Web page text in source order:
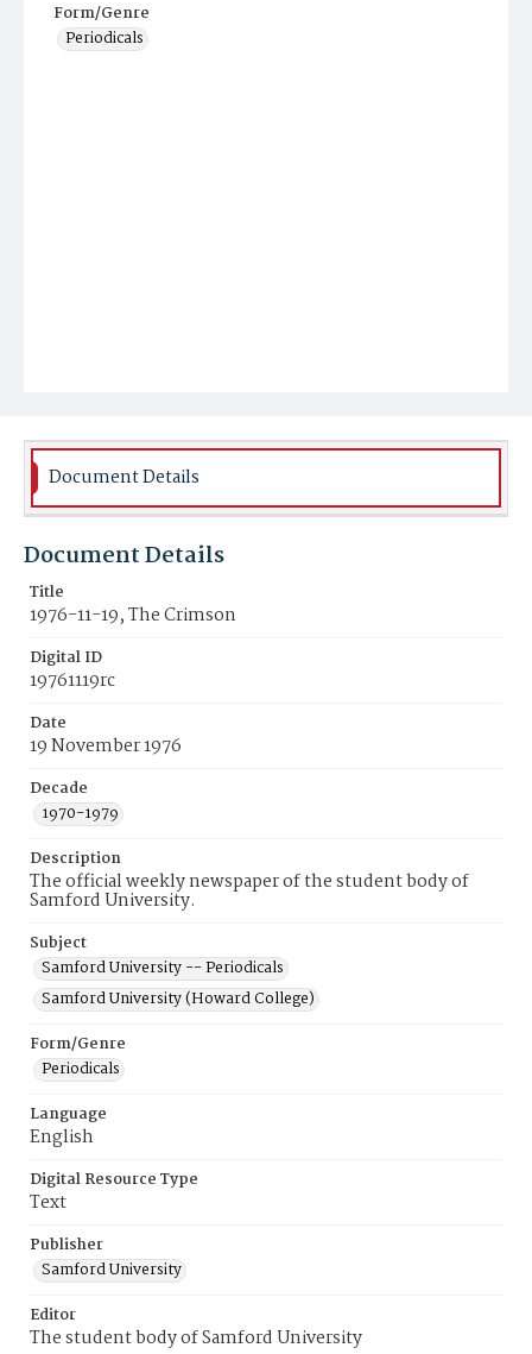
Form/Genre
Periodicals
Document Details
Document Details
Title
1976-11-19, The Crimson
Digital ID
19761119rc
Date
19 November 1976
Decade
1970-1979
Description
The official weekly newspaper of the student body of
Samford University.
Subject
Samford University -- Periodicals
Samford University (Howard College)
Form/Genre
Periodicals
Language
English
Digital Resource Type
Text
Publisher
Samford University
Editor
The student body of Samford University